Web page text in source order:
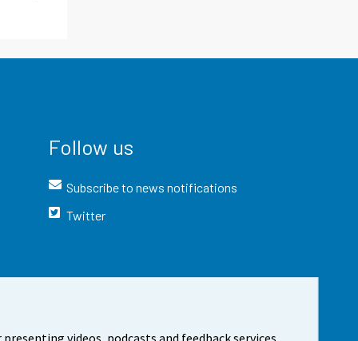
videos, podcasts and feedback services.
Follow us
Subscribe to news notifications
Twitter